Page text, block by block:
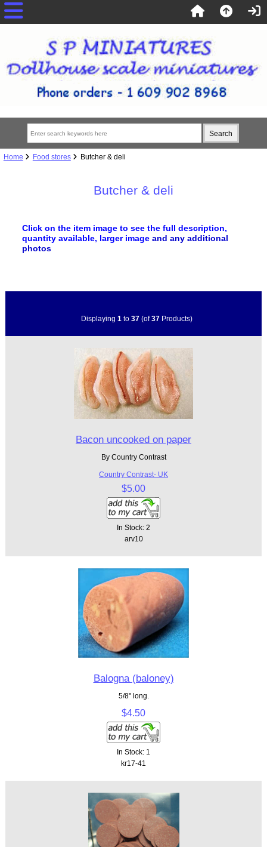
Home Food stores Butcher & deli
Butcher & deli
Click on the item image to see the full description,
quantity available, larger image and any additional
photos
Displaying 1 to 37(of37Products)
Bacon uncooked on paper
By Country Contrast
Country Contrast- UK
$5.00
In Stock: 2
arv10
Balogna (baloney)
5/8" long.
$4.50
In Stock: 1
kr17-41